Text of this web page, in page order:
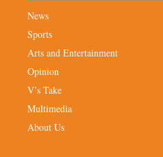
News
Sports
Arts and Entertainment
Opinion
V’s Take
Multimedia
About Us